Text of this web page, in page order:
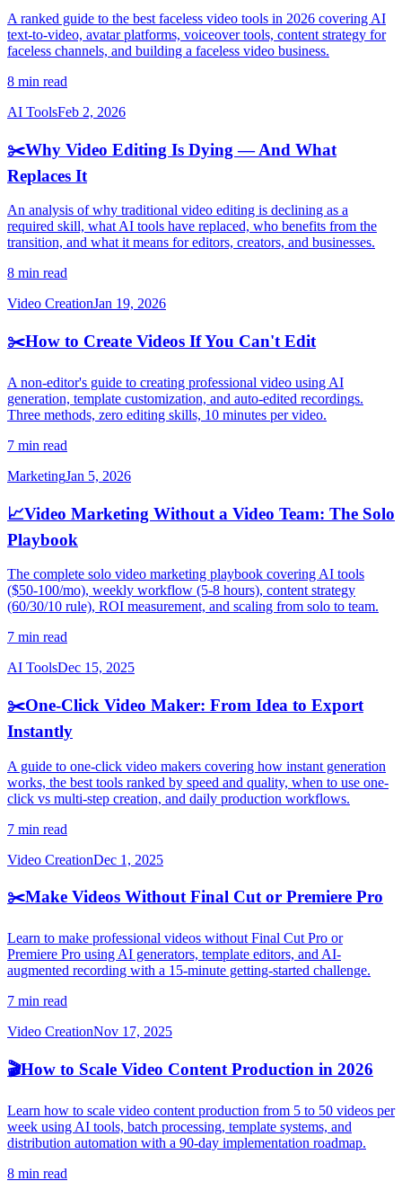
A ranked guide to the best faceless video tools in 2026 covering AI
text-to-video, avatar platforms, voiceover tools, content strategy for
faceless channels, and building a faceless video business.
8 min read
AI ToolsFeb 2, 2026
✂️Why Video Editing Is Dying — And What
Replaces It
An analysis of why traditional video editing is declining as a
required skill, what AI tools have replaced, who benefits from the
transition, and what it means for editors, creators, and businesses.
8 min read
Video CreationJan 19, 2026
✂️How to Create Videos If You Can't Edit
A non-editor's guide to creating professional video using AI
generation, template customization, and auto-edited recordings.
Three methods, zero editing skills, 10 minutes per video.
7 min read
MarketingJan 5, 2026
📈Video Marketing Without a Video Team: The Solo
Playbook
The complete solo video marketing playbook covering AI tools
($50-100/mo), weekly workflow (5-8 hours), content strategy
(60/30/10 rule), ROI measurement, and scaling from solo to team.
7 min read
AI ToolsDec 15, 2025
✂️One-Click Video Maker: From Idea to Export
Instantly
A guide to one-click video makers covering how instant generation
works, the best tools ranked by speed and quality, when to use one-
click vs multi-step creation, and daily production workflows.
7 min read
Video CreationDec 1, 2025
✂️Make Videos Without Final Cut or Premiere Pro
Learn to make professional videos without Final Cut Pro or
Premiere Pro using AI generators, template editors, and AI-
augmented recording with a 15-minute getting-started challenge.
7 min read
Video CreationNov 17, 2025
🎬How to Scale Video Content Production in 2026
Learn how to scale video content production from 5 to 50 videos per
week using AI tools, batch processing, template systems, and
distribution automation with a 90-day implementation roadmap.
8 min read